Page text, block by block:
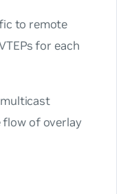
to remote
for each
of overlay